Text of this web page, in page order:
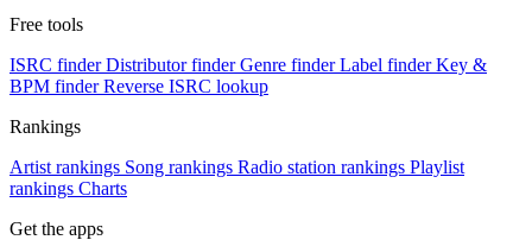
Free tools
ISRC finder Distributor finder Genre finder Label finder Key &
BPM finder Reverse ISRC lookup
Rankings
Artist rankings Song rankings Radio station rankings Playlist
rankings Charts
Get the apps